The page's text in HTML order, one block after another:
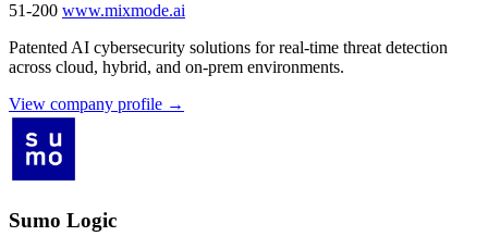
51-200 www.mixmode.ai
Patented AI cybersecurity solutions for real-time threat detection
across cloud, hybrid, and on-prem environments.
View company profile →
Sumo Logic